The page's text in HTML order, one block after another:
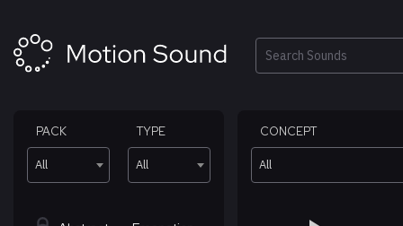
content
Search
PACK
All
TYPE
All
CONCEPT
All